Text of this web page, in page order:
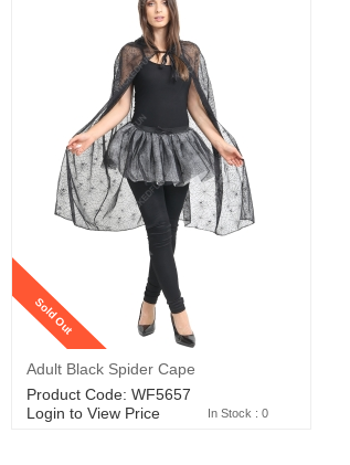
Sold Out
Adult Black Spider Cape
Product Code: WF5657
Login to View Price
In Stock : 0